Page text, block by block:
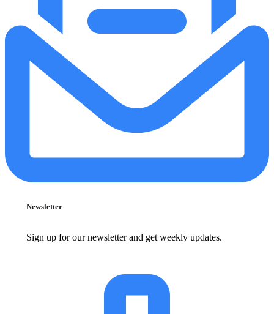
Newsletter
Sign up for our newsletter and get weekly updates.